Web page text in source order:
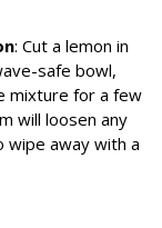
: Cut a lemon in
safe bowl,
mixture for a few
will loosen any
wipe away with a